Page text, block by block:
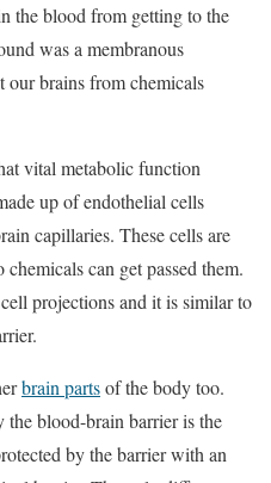
the blood from getting to the
was a membranous
our brains from chemicals
vital metabolic function
up of endothelial cells
capillaries. These cells are
can get passed them.
projections and it is similar to
brain partsof the body too.
the blood-brain barrier is the
by the barrier with an